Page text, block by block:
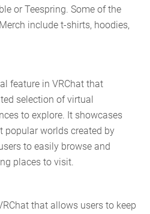
or Teespring. Some of the
include t-shirts, hoodies,
feature in VRChat that
selection of virtual
to explore. It showcases
popular worlds created by
to easily browse and
places to visit.
that allows users to keep